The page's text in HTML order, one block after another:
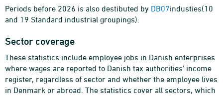
Periods before 2026 is also destibuted by DB07industies(10
and 19 Standard industrial groupings).
Sector coverage
These statistics include employee jobs in Danish enterprises
where wages are reported to Danish tax authorities' income
register, regardless of sector and whether the employee lives
in Denmark or abroad. The statistics cover all sectors, which